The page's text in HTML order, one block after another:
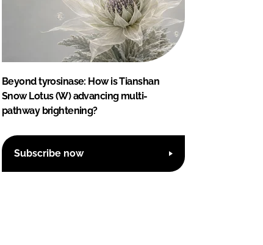
Beyond tyrosinase: How is Tianshan
Snow Lotus (W) advancing multi-
pathway brightening?
Subscribe now